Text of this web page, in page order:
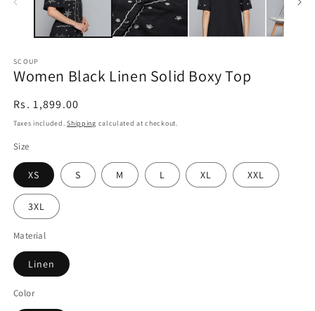
SCOUP
Women Black Linen Solid Boxy Top
Regular
price
Rs. 1,899.00
Taxes included.Shipping calculated at checkout.
Size
XS S M L XL XXL
3XL
Material
Linen
Color